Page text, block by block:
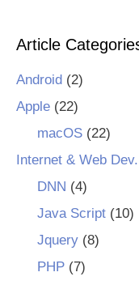
Article
Android (2)
Apple (22)
macOS(22)
Internet & Web Dev.
DNN (4)
Java Script(10)
Jquery(8)
PHP(7)